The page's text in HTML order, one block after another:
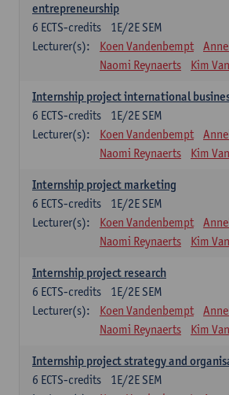
entrepreneurship
1E/2E SEM
6 ECTS-credits
Lecturer(s):
Koen Vandenbempt
Naomi Reynaerts
Kim
Internship project international
1E/2E SEM
6 ECTS-credits
Lecturer(s):
Koen Vandenbempt
Naomi Reynaerts
Kim
Internship project marketing
1E/2E SEM
6 ECTS-credits
Lecturer(s):
Koen Vandenbempt
Naomi Reynaerts
Kim
Internship project research
1E/2E SEM
6 ECTS-credits
Lecturer(s):
Koen Vandenbempt
Naomi Reynaerts
Kim
Internship project strategy and
1E/2E SEM
6 ECTS-credits